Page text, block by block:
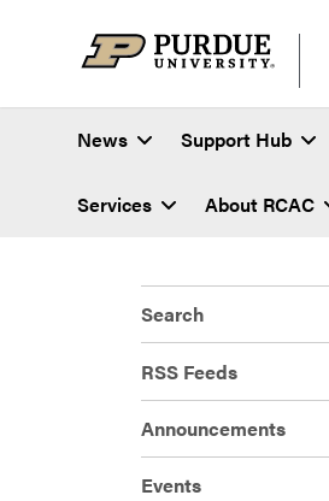
News Support Hub
Services About RCAC
Search
RSS Feeds
Announcements
Events